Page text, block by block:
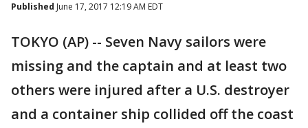
Published June 17, 2017 12:19 AM EDT
TOKYO (AP) -- Seven Navy sailors were
missing and the captain and at least two
others were injured after a U.S. destroyer
and a container ship collided off the coast